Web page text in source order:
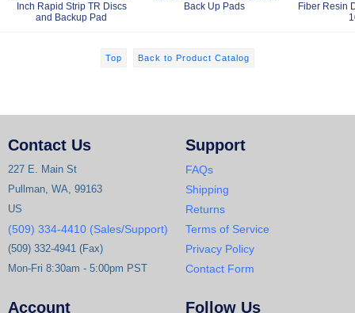
Inch Rapid Strip TR Discs
and Backup Pad
Back Up Pads
Fiber Resin
Top Back to Product Catalog
Contact Us
227 E. Main St
Pullman, WA, 99163
US
(509) 334-4410 (Sales/Support)
(509) 332-4941 (Fax)
Mon-Fri 8:30am - 5:00pm PST
Support
FAQs
Shipping
Returns
Terms of Service
Privacy Policy
Contact Form
Account Follow Us